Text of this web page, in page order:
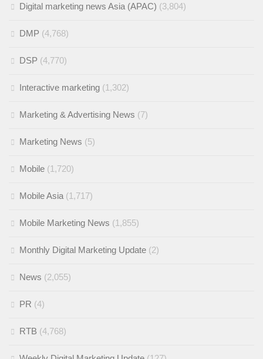
Digital marketing news Asia (APAC) (3,804)
DMP (4,768)
DSP (4,770)
Interactive marketing (1,302)
Marketing & Advertising News (7)
Marketing News (5)
Mobile (1,720)
Mobile Asia (1,717)
Mobile Marketing News (1,855)
Monthly Digital Marketing Update (2)
News (2,055)
PR (4)
RTB (4,768)